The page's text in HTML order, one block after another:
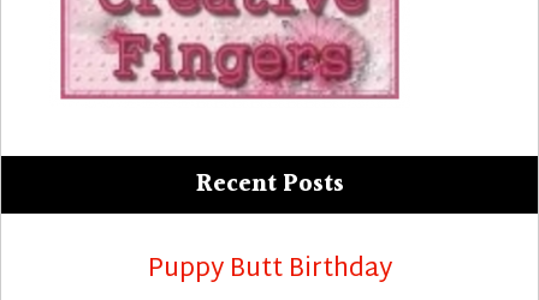
Recent Posts
Puppy Butt Birthday